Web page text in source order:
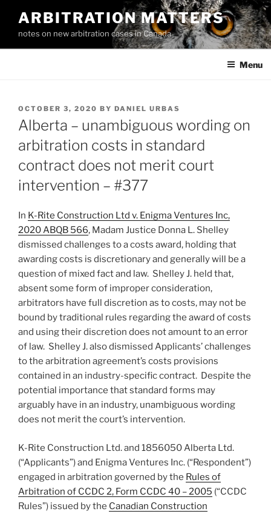
content
ARBITRATION MATTERS
notes on new arbitration cases in Canada
Menu
POSTED
ON
OCTOBER 3, 2020 BY DANIEL URBAS
Alberta – unambiguous wording on
arbitration costs in standard
contract does not merit court
intervention – #377
In K-Rite Construction Ltd v. Enigma Ventures Inc,
2020 ABQB 566, Madam Justice Donna L. Shelley
dismissed challenges to a costs award, holding that
awarding costs is discretionary and generally will be a
question of mixed fact and law. Shelley J. held that,
absent some form of improper consideration,
arbitrators have full discretion as to costs, may not be
bound by traditional rules regarding the award of costs
and using their discretion does not amount to an error
of law. Shelley J. also dismissed Applicants’ challenges
to the arbitration agreement’s costs provisions
contained in an industry-specific contract. Despite the
potential importance that standard forms may
arguably have in an industry, unambiguous wording
does not merit the court’s intervention.
K-Rite Construction Ltd. and 1856050 Alberta Ltd.
(“Applicants”) and Enigma Ventures Inc. (“Respondent”)
engaged in arbitration governed by the Rules of
Arbitration of CCDC 2, Form CCDC 40 – 2005 (“CCDC
Rules”) issued by the Canadian Construction